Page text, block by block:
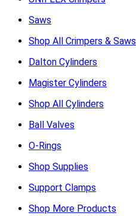
Saws
Shop All Crimpers & Saws
Dalton Cylinders
Magister Cylinders
Shop All Cylinders
Ball Valves
O-Rings
Shop Supplies
Support Clamps
Shop More Products